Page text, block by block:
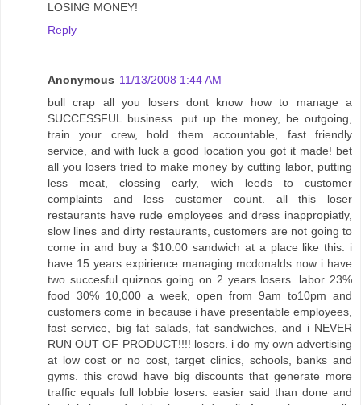
LOSING MONEY!
Reply
Anonymous 11/13/2008 1:44 AM
bull crap all you losers dont know how to manage a
SUCCESSFUL business. put up the money, be outgoing,
train your crew, hold them accountable, fast friendly
service, and with luck a good location you got it made! bet
all you losers tried to make money by cutting labor, putting
less meat, clossing early, wich leeds to customer
complaints and less customer count. all this loser
restaurants have rude employees and dress inappropiatly,
slow lines and dirty restaurants, customers are not going to
come in and buy a $10.00 sandwich at a place like this. i
have 15 years expirience managing mcdonalds now i have
two succesful quiznos going on 2 years losers. labor 23%
food 30% 10,000 a week, open from 9am to10pm and
customers come in because i have presentable employees,
fast service, big fat salads, fat sandwiches, and i NEVER
RUN OUT OF PRODUCT!!!! losers. i do my own advertising
at low cost or no cost, target clinics, schools, banks and
gyms. this crowd have big discounts that generate more
traffic equals full lobbie losers. easier said than done and